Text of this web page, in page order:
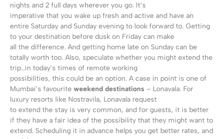
nights and 2 full days wherever you go. It’s
imperative that you wake up fresh and active and have an
entire Saturday and Sunday evening to look forward to. Getting
to your destination before dusk on Friday can make
all the difference. And getting home late on Sunday can be
totally worth too. Also, speculate whether you might extend the
trip…in today’s times of remote working
possibilities, this could be an option. A case in point is one of
Mumbai’s favourite weekend destinations – Lonavala. For
luxury resorts like Nostravila, Lonavala request
to extend the stay is very common, and for guests, it is better
if they have a fair idea of the possibility that they might want to
extend. Scheduling it in advance helps you get better rates, and